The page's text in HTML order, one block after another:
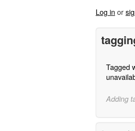
Log in or
Tagged
Adding